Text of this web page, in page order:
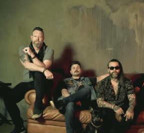
Learn More